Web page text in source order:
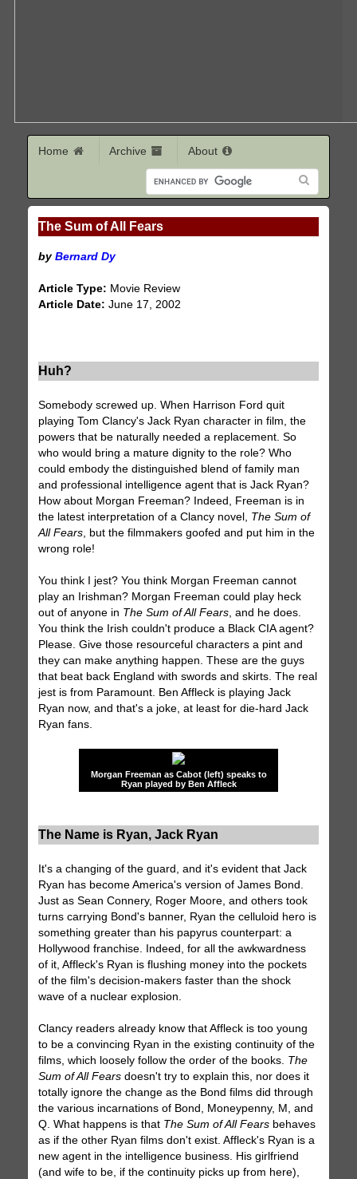
Home Archive About
The Sum of All Fears
byBernard Dy
Article Type: Movie Review
Article Date: June 17, 2002
Huh?
Somebody screwed up. When Harrison Ford quit
playing Tom Clancy's Jack Ryan character in film, the
powers that be naturally needed a replacement. So
who would bring a mature dignity to the role? Who
could embody the distinguished blend of family man
and professional intelligence agent that is Jack Ryan?
How about Morgan Freeman? Indeed, Freeman is in
the latest interpretation of a Clancy novel, The Sum of
All Fears, but the filmmakers goofed and put him in the
wrong role!
You think I jest? You think Morgan Freeman cannot
play an Irishman? Morgan Freeman could play heck
out of anyone in The Sum of All Fears, and he does.
You think the Irish couldn't produce a Black CIA agent?
Please. Give those resourceful characters a pint and
they can make anything happen. These are the guys
that beat back England with swords and skirts. The real
jest is from Paramount. Ben Affleck is playing Jack
Ryan now, and that's a joke, at least for die-hard Jack
Ryan fans.
Morgan Freeman as Cabot (left) speaks to
Ryan played by Ben Affleck
The Name is Ryan, Jack Ryan
It's a changing of the guard, and it's evident that Jack
Ryan has become America's version of James Bond.
Just as Sean Connery, Roger Moore, and others took
turns carrying Bond's banner, Ryan the celluloid hero is
something greater than his papyrus counterpart: a
Hollywood franchise. Indeed, for all the awkwardness
of it, Affleck's Ryan is flushing money into the pockets
of the film's decision-makers faster than the shock
wave of a nuclear explosion.
Clancy readers already know that Affleck is too young
to be a convincing Ryan in the existing continuity of the
films, which loosely follow the order of the books. The
Sum of All Fears doesn't try to explain this, nor does it
totally ignore the change as the Bond films did through
the various incarnations of Bond, Moneypenny, M, and
Q. What happens is that The Sum of All Fears behaves
as if the other Ryan films don't exist. Affleck's Ryan is a
new agent in the intelligence business. His girlfriend
(and wife to be, if the continuity picks up from here),